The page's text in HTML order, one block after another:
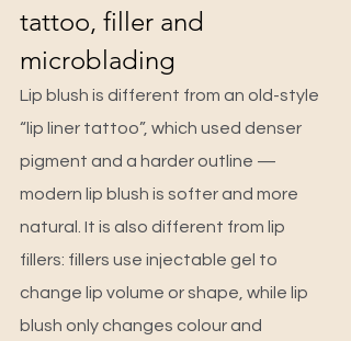
tattoo, filler and
microblading
Lip blush is different from an old-style
“lip liner tattoo”, which used denser
pigment and a harder outline —
modern lip blush is softer and more
natural. It is also different from lip
fillers: fillers use injectable gel to
change lip volume or shape, while lip
blush only changes colour and